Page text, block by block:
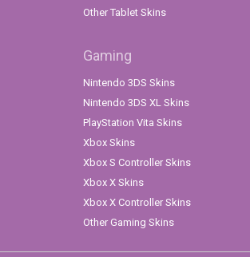
Other Tablet Skins
Gaming
Nintendo 3DS Skins
Nintendo 3DS XL Skins
PlayStation Vita Skins
Xbox Skins
Xbox S Controller Skins
Xbox X Skins
Xbox X Controller Skins
Other Gaming Skins